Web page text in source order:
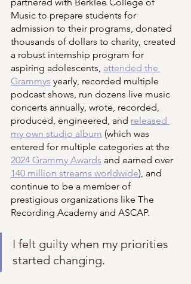
Music to prepare students for
admission to their programs, donated
thousands of dollars to charity, created
a robust internship program for
aspiring adolescents, attended the
Grammys yearly, recorded multiple
podcast shows, run dozens live music
concerts annually, wrote, recorded,
produced, engineered, and released
my own studio album (which was
entered for multiple categories at the
2024 Grammy Awards and earned over
140 million streams worldwide), and
continue to be a member of
prestigious organizations like The
Recording Academy and ASCAP.
I felt guilty when my priorities
started changing.